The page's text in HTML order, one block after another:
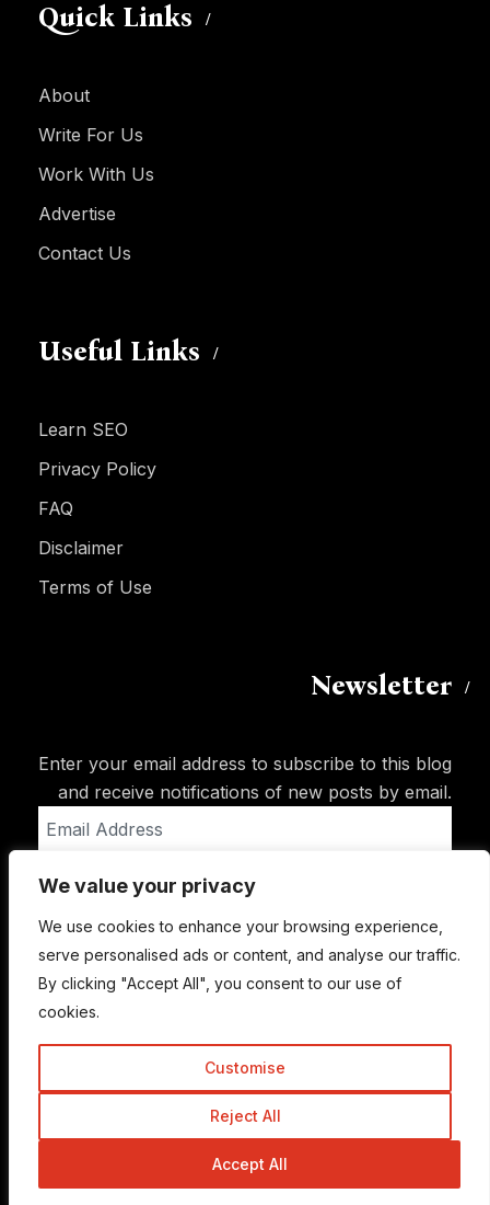
We value your privacy
We use cookies to enhance your browsing experience,
serve personalised ads or content, and analyse our traffic.
By clicking "Accept All", you consent to our use of
cookies.
Customise
Reject All
Accept All
Quick Links
About
Write For Us
Work With Us
Advertise
Contact Us
Useful Links
Learn SEO
Privacy Policy
FAQ
Disclaimer
Terms of Use
Newsletter
Enter your email address to subscribe to this blog
and receive notifications of new posts by email.
Address
Subscribe
© Copyright 2015-2026 TrickyEnough